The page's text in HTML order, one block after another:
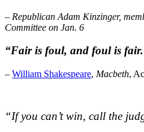
– Republican Adam Kinzinger,
Committee on Jan. 6
“Fair is foul, and foul is
– William Shakespeare, Macbeth,
“If you can’t win, call the